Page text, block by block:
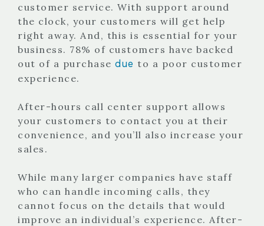
customer service. With support around
the clock, your customers will get help
right away. And, this is essential for your
business. 78% of customers have backed
out of a purchase due to a poor customer
experience.
After-hours call center support allows
your customers to contact you at their
convenience, and you’ll also increase your
sales.
While many larger companies have staff
who can handle incoming calls, they
cannot focus on the details that would
improve an individual’s experience. After-